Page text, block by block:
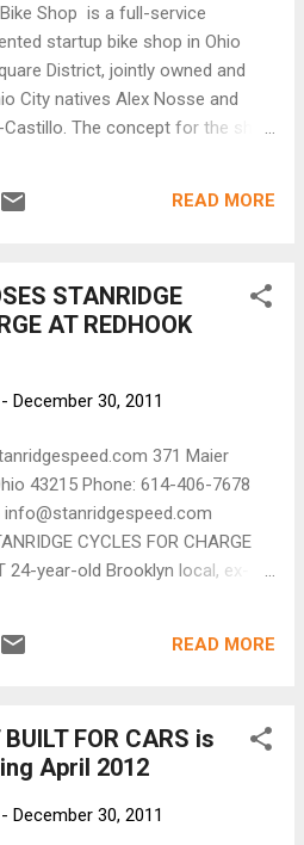
see orange, you don't have to
and lick it - just give it a couple of
then you're back to full strength.
website]
Shop is a full-service
startup bike shop in Ohio
District, jointly owned and
City natives Alex Nosse and
Castillo. The concept for the shop
its products and services to
Both owners are committed
cyclists and
more vibrant Cleveland where
1836 West 25th Street
– 7 pm Weds, 11 am – 9 pm
READ MORE
STANRIDGE
AT REDHOOK
- December 30, 2011
371 Maier
43215 Phone: 614-406-7678
CYCLES FOR CHARGE
24-year-old Brooklyn local, ex-
has climbed from a CX Four to
Columbus, Oh. - December 28,
Hook Criterium is an
a desolate post-industrial
course changes locations
READ MORE
FOR CARS is
April 2012
- December 30, 2011